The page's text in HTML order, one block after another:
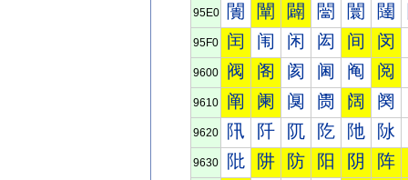
95E0 闠 闡 闢 闣 闤 闥
95F0 闰 闱 闲 闳 间 闵
9600 阀 阁 阂 阃 阄 阅
9610 阐 阑 阒 阓 阔 阕
9620 阠 阡 阢 阣 阤 阥
9630 阰 阱 防 阳 阴 阵